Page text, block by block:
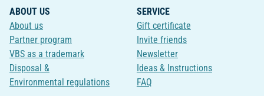
ABOUT US
About us
Partner program
VBS as a trademark
Disposal &
Environmental regulations
SERVICE
Gift certificate
Invite friends
Newsletter
Ideas & Instructions
FAQ